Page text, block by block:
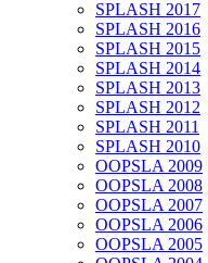
SPLASH 2017
SPLASH 2016
SPLASH 2015
SPLASH 2014
SPLASH 2013
SPLASH 2012
SPLASH 2011
SPLASH 2010
OOPSLA 2009
OOPSLA 2008
OOPSLA 2007
OOPSLA 2006
OOPSLA 2005